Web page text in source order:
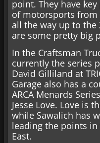
point. They have
of motorsports from
all the way up to the
are some pretty big
In the Craftsman
currently the series
David Gilliland at
Garage also has a
ARCA Menards
Jesse Love. Love is
while Sawalich has
leading the points in
East.